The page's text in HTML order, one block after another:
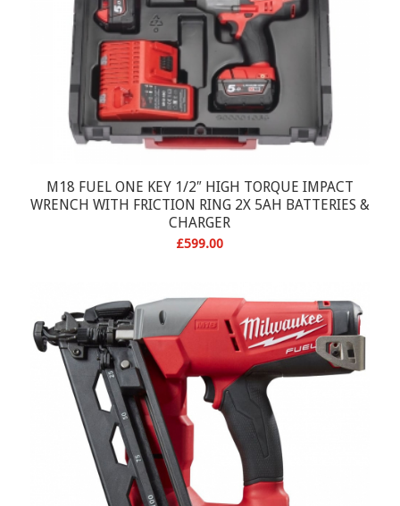
M18 FUEL ONE KEY 1/2″ HIGH TORQUE IMPACT
WRENCH WITH FRICTION RING 2X 5AH BATTERIES &
CHARGER
£599.00